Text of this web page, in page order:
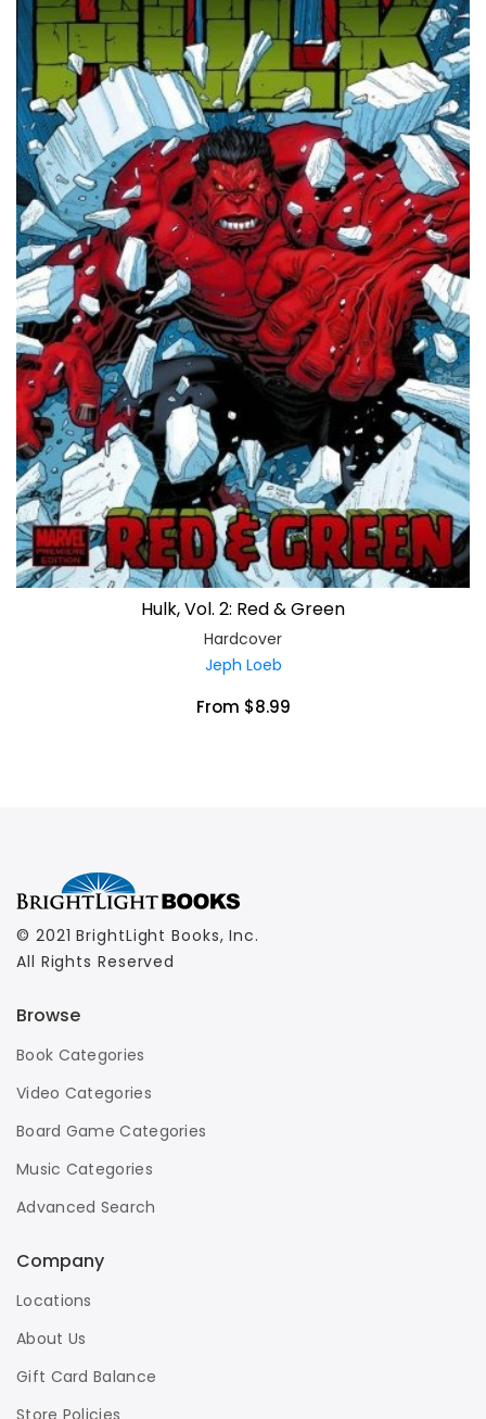
Hulk, Vol. 2: Red & Green
Hardcover
Jeph Loeb
From $8.99
© 2021 BrightLight Books, Inc.
All Rights Reserved
Browse
Book Categories
Video Categories
Board Game Categories
Music Categories
Advanced Search
Company
Locations
About Us
Gift Card Balance